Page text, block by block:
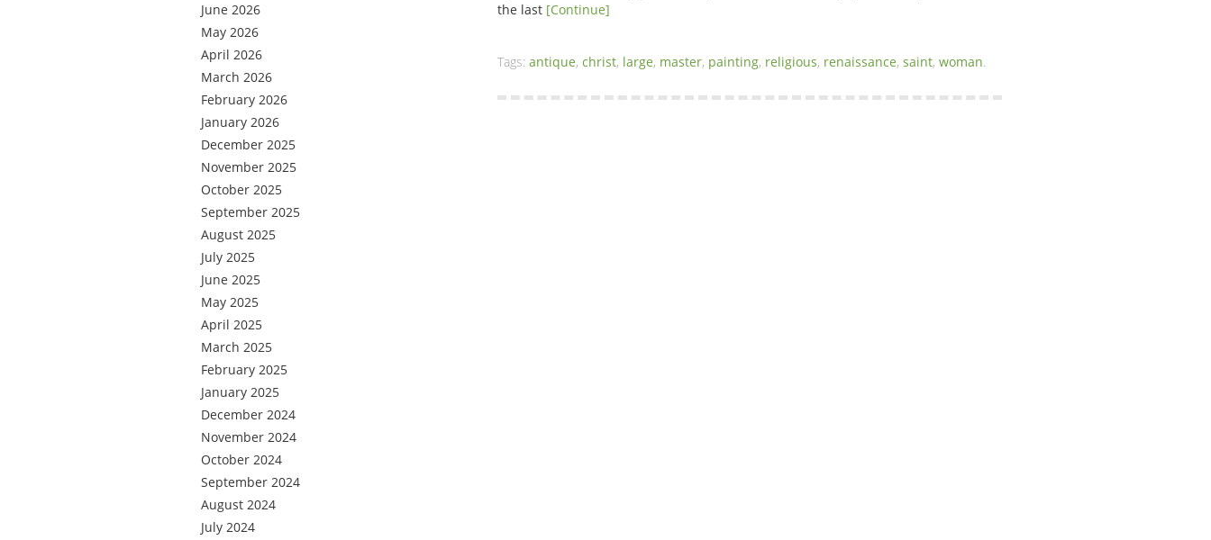
June 2026
May 2026
April 2026
March 2026
February 2026
January 2026
December 2025
November 2025
October 2025
September 2025
August 2025
July 2025
June 2025
May 2025
April 2025
March 2025
February 2025
January 2025
December 2024
November 2024
October 2024
September 2024
August 2024
July 2024
the last [Continue]
Tags: antique, christ, large, master, painting, religious, renaissance, saint, woman.